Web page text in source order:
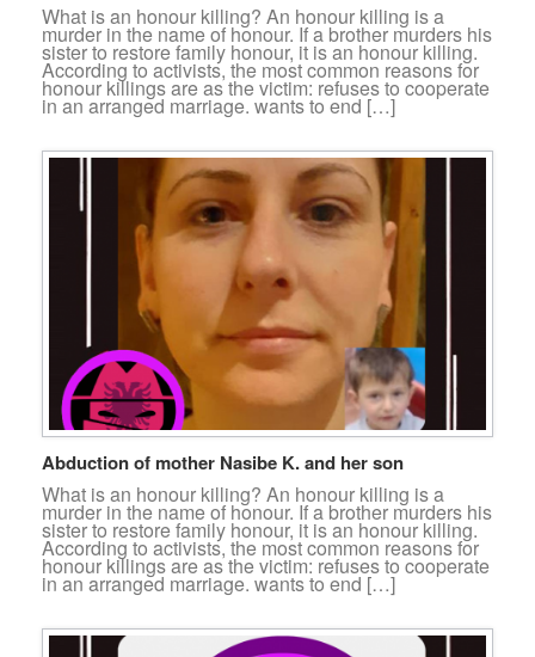
What is an honour killing? An honour killing is a
murder in the name of honour. If a brother murders his
sister to restore family honour, it is an honour killing.
According to activists, the most common reasons for
honour killings are as the victim: refuses to cooperate
in an arranged marriage. wants to end […]
Abduction of mother Nasibe K. and her son
What is an honour killing? An honour killing is a
murder in the name of honour. If a brother murders his
sister to restore family honour, it is an honour killing.
According to activists, the most common reasons for
honour killings are as the victim: refuses to cooperate
in an arranged marriage. wants to end […]